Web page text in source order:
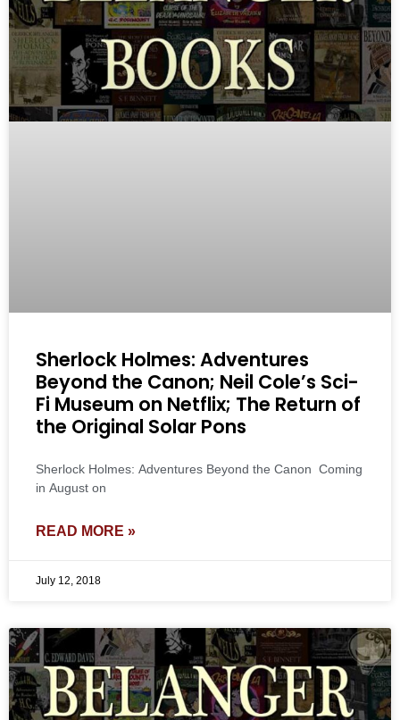
Sherlock Holmes: Adventures
Beyond the Canon; Neil Cole’s Sci-
Fi Museum on Netflix; The Return of
the Original Solar Pons
Sherlock Holmes: Adventures Beyond the Canon Coming
in August on
READ MORE »
July 12, 2018